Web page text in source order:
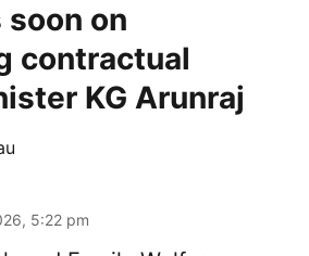
soon on
contractual
KG Arunraj
5:22 pm